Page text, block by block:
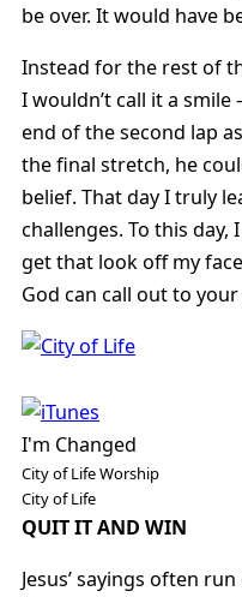
be over. It would have
Instead for the rest of
I wouldn’t call it a
end of the second lap
the final stretch, he
belief. That day I truly
challenges. To this day,
get that look off my
God can call out to
I'm Changed
City of Life Worship
City of Life
QUIT IT AND WIN
Jesus’ sayings often